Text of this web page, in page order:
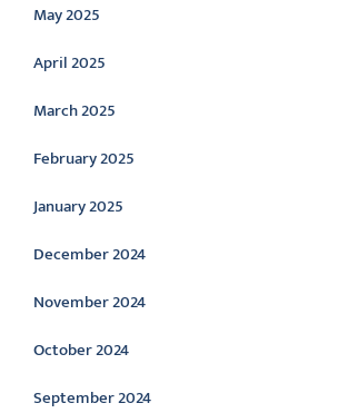
May 2025
April 2025
March 2025
February 2025
January 2025
December 2024
November 2024
October 2024
September 2024